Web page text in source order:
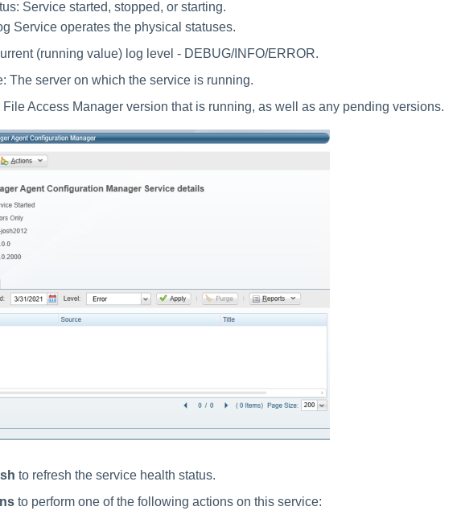
Service started, stopped, or starting.
Service operates the physical statuses.
(running value) log level - DEBUG/INFO/ERROR.
The server on which the service is running.
Access Manager version that is running, as well as any pending versions.
to refresh the service health status.
to perform one of the following actions on this service: